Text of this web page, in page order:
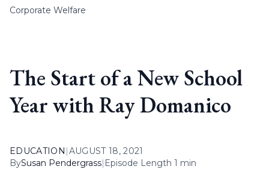
Corporate Welfare
The Start of a New School
Year with Ray Domanico
EDUCATION |AUGUST 18, 2021
BySusan Pendergrass| Episode Length 1 min